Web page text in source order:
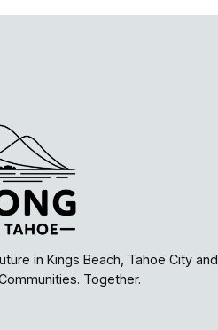
in Kings Beach, Tahoe City and
Together.